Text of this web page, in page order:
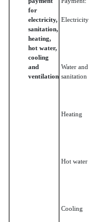
for
electricity,
sanitation,
heating,
hot water,
cooling
and
ventilation
Electricity
Water and
sanitation
Heating
Hot water
Cooling